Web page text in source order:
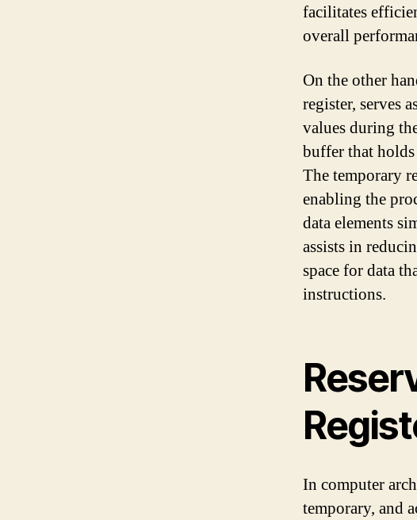
facilitates
overall
On the other
register, serves
values during
buffer that
The temporary
enabling the
data elements
assists in
space for data
instructions.
In computer
temporary, and